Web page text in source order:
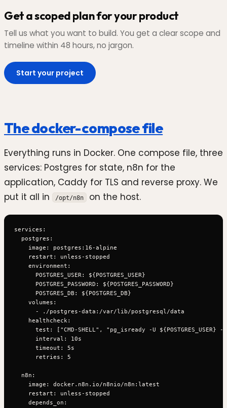
Get a scoped plan for your product
Tell us what you want to build. You get a clear scope and
timeline within 48 hours, no jargon.
Start your project
The docker-compose file
Everything runs in Docker. One compose file, three
services: Postgres for state, n8n for the
application, Caddy for TLS and reverse proxy. We
put it all in
/opt/n8n on the host.
services:
  postgres:
    image: postgres:16-alpine
    restart: unless-stopped
    environment:
      POSTGRES_USER: ${POSTGRES_USER}
      POSTGRES_PASSWORD: ${POSTGRES_PASSWORD}
      POSTGRES_DB: ${POSTGRES_DB}
    volumes:
      - ./postgres-data:/var/lib/postgresql/data
    healthcheck:
test: ["CMD-SHELL", "pg_isready -U ${POSTGRES_USER} -
      interval: 10s
      timeout: 5s
      retries: 5
  n8n:
    image: docker.n8n.io/n8nio/n8n:latest
    restart: unless-stopped
    depends_on: